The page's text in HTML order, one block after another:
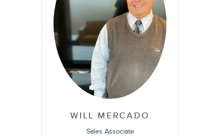
WILL MERCADO
Sales Associate